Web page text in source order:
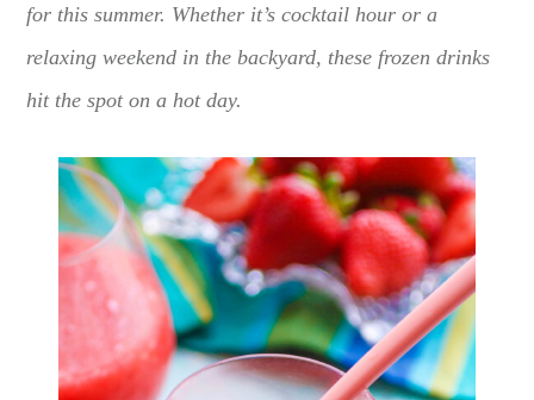
for this summer. Whether it’s cocktail hour or a
relaxing weekend in the backyard, these frozen drinks
hit the spot on a hot day.